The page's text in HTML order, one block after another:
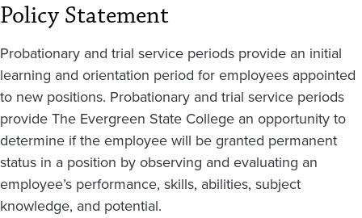
Policy Statement
Probationary and trial service periods provide an initial
learning and orientation period for employees appointed
to new positions. Probationary and trial service periods
provide The Evergreen State College an opportunity to
determine if the employee will be granted permanent
status in a position by observing and evaluating an
employee’s performance, skills, abilities, subject
knowledge, and potential.